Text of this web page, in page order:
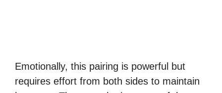
Emotionally, this pairing is powerful but
requires effort from both sides to maintain